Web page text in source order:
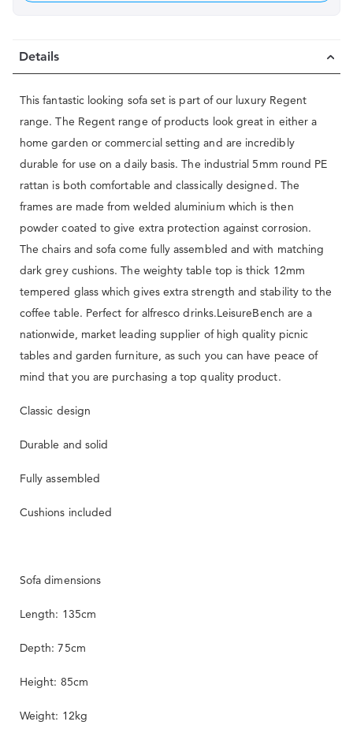
Details
This fantastic looking sofa set is part of our luxury Regent
range. The Regent range of products look great in either a
home garden or commercial setting and are incredibly
durable for use on a daily basis. The industrial 5mm round PE
rattan is both comfortable and classically designed. The
frames are made from welded aluminium which is then
powder coated to give extra protection against corrosion.
The chairs and sofa come fully assembled and with matching
dark grey cushions. The weighty table top is thick 12mm
tempered glass which gives extra strength and stability to the
coffee table. Perfect for alfresco drinks.LeisureBench are a
nationwide, market leading supplier of high quality picnic
tables and garden furniture, as such you can have peace of
mind that you are purchasing a top quality product.
Classic design
Durable and solid
Fully assembled
Cushions included
Sofa dimensions
Length: 135cm
Depth: 75cm
Height: 85cm
Weight: 12kg